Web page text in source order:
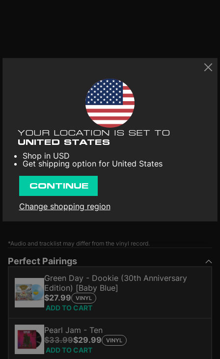
*Audio and tracklist may differ from the vinyl record.
Perfect Pairings
Green Day - Dookie (30th Anniversary
Edition) [Baby Blue]
$27.99
VINYL
ADD TO CART
Pearl Jam - Ten
$33.99$29.99 VINYL
ADD TO CART
YOUR LOCATION IS SET TO
UNITED STATES
Shop in USD
Get shipping option for United States
CONTINUE
Change shopping region